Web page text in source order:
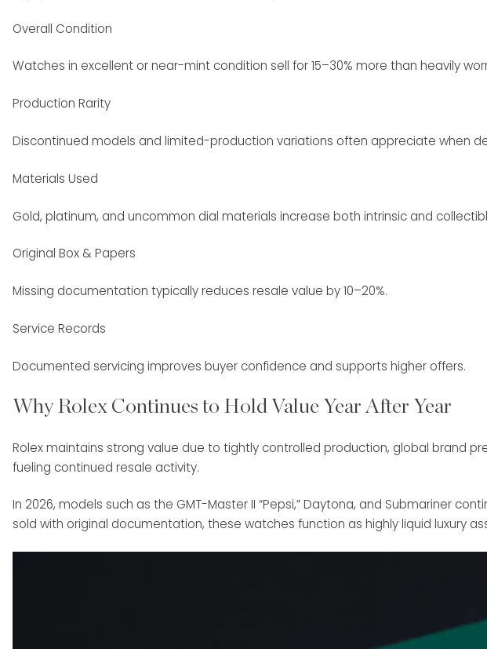
Overall Condition
Watches in excellent or near-mint condition sell for 15–30% more than heavily
Production Rarity
Discontinued models and limited-production variations often appreciate when
Materials Used
Gold, platinum, and uncommon dial materials increase both intrinsic and
Original Box & Papers
Missing documentation typically reduces resale value by 10–20%.
Service Records
Documented servicing improves buyer confidence and supports higher offers.
Why Rolex Continues to Hold Value Year After Year
Rolex maintains strong value due to tightly controlled production, global brand
fueling continued resale activity.
In 2026, models such as the GMT-Master II “Pepsi,” Daytona, and Submariner
sold with original documentation, these watches function as highly liquid luxury